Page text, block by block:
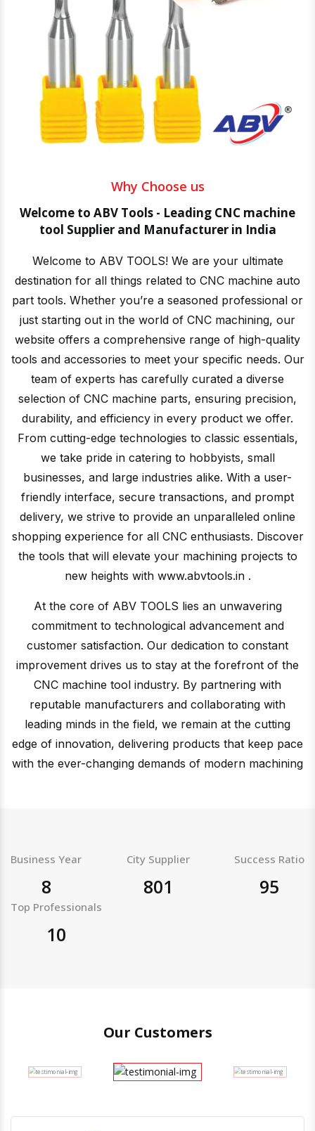
Why Choose us
Welcome to ABV Tools - Leading CNC machine
tool Supplier and Manufacturer in India
Welcome to ABV TOOLS! We are your ultimate
destination for all things related to CNC machine auto
part tools. Whether you’re a seasoned professional or
just starting out in the world of CNC machining, our
website offers a comprehensive range of high-quality
tools and accessories to meet your specific needs. Our
team of experts has carefully curated a diverse
selection of CNC machine parts, ensuring precision,
durability, and efficiency in every product we offer.
From cutting-edge technologies to classic essentials,
we take pride in catering to hobbyists, small
businesses, and large industries alike. With a user-
friendly interface, secure transactions, and prompt
delivery, we strive to provide an unparalleled online
shopping experience for all CNC enthusiasts. Discover
the tools that will elevate your machining projects to
new heights with www.abvtools.in .
At the core of ABV TOOLS lies an unwavering
commitment to technological advancement and
customer satisfaction. Our dedication to constant
improvement drives us to stay at the forefront of the
CNC machine tool industry. By partnering with
reputable manufacturers and collaborating with
leading minds in the field, we remain at the cutting
edge of innovation, delivering products that keep pace
with the ever-changing demands of modern machining
Business Year
8
City Supplier
801
Success Ratio
95
Top Professionals
10
Our Customers